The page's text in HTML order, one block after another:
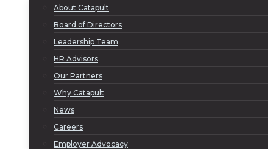
About Catapult
Board of Directors
Leadership Team
HR Advisors
Our Partners
Why Catapult
News
Careers
Employer Advocacy